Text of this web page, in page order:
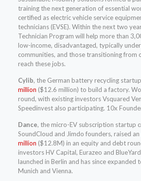
training the next generation of essential
certified as electric vehicle service
technicians (EVSE). Within the next two
Technician Program will help more than
low-income, disadvantaged, typically
communities, and those transitioning from
reach these jobs.
Cylib, the German battery recycling
million ($12.6 million) to build a factory.
round, with existing investors Vsquared
Speedinvest also participating. 10x
Dance, the micro-EV subscription startup
SoundCloud and Jimdo founders, raised an
million ($12.8M) in an equity and debt
investors HV Capital, Eurazeo and
launched in Berlin and has since expanded
Munich and Vienna.